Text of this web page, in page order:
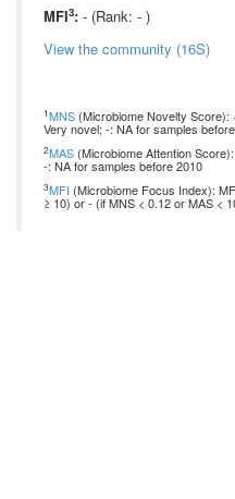
MFI3: - (Rank: - )
View the community (16S)
1MNS (Microbiome Novelty Score):
Very novel; -: NA for samples
2MAS (Microbiome Attention
-: NA for samples before 2010
3MFI (Microbiome Focus Index):
≥ 10) or - (if MNS < 0.12 or MAS <